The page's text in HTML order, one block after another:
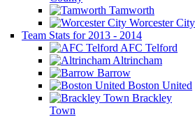
Tamworth
Worcester City
Team Stats for 2013 - 2014
AFC Telford
Altrincham
Barrow
Boston United
Brackley
Town